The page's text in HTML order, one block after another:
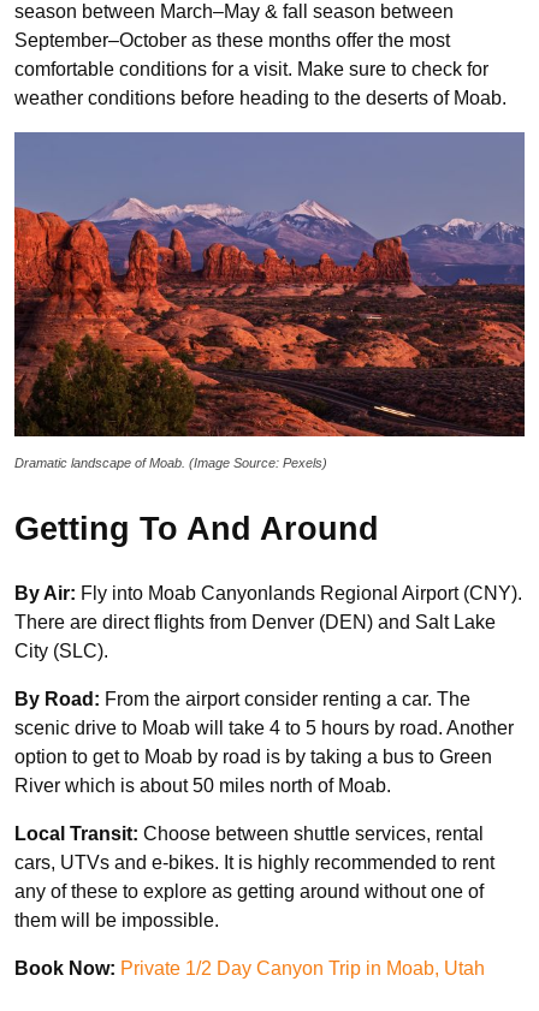
season between March–May & fall season between
September–October as these months offer the most
comfortable conditions for a visit. Make sure to check for
weather conditions before heading to the deserts of Moab.
Dramatic landscape of Moab. (Image Source: Pexels)
Getting To And Around
By Air: Fly into Moab Canyonlands Regional Airport (CNY).
There are direct flights from Denver (DEN) and Salt Lake
City (SLC).
By Road: From the airport consider renting a car. The
scenic drive to Moab will take 4 to 5 hours by road. Another
option to get to Moab by road is by taking a bus to Green
River which is about 50 miles north of Moab.
Local Transit: Choose between shuttle services, rental
cars, UTVs and e-bikes. It is highly recommended to rent
any of these to explore as getting around without one of
them will be impossible.
Book Now: Private 1/2 Day Canyon Trip in Moab, Utah